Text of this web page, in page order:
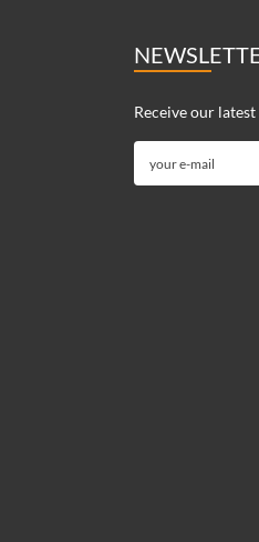
Receive our